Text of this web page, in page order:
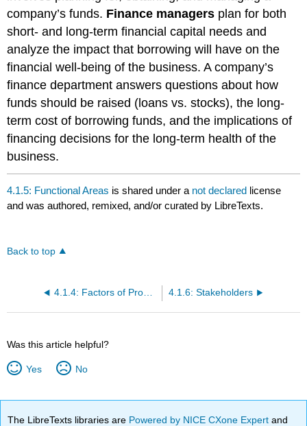
company’s funds. Finance managers plan for both
short- and long-term financial capital needs and
analyze the impact that borrowing will have on the
financial well-being of the business. A company’s
finance department answers questions about how
funds should be raised (loans vs. stocks), the long-
term cost of borrowing funds, and the implications of
financing decisions for the long-term health of the
business.
4.1.5: Functional Areas is shared under a not declared license
and was authored, remixed, and/or curated by LibreTexts.
Back to top
4.1.4: Factors of Production 4.1.6: Stakeholders
Was this article helpful?
Yes No
The LibreTexts libraries are Powered by NICE CXone Expertand